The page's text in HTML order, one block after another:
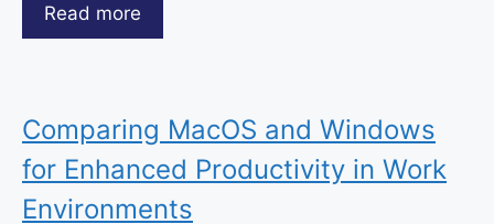
Read more
Comparing MacOS and Windows
for Enhanced Productivity in Work
Environments